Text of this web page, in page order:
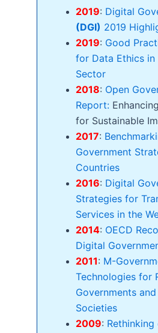
2019: Digital
(DGI) 2019
2019: Good
for Data Ethics in
Sector
2018: Open
Report:
for Sustainable
2017:
Government
Countries
2016: Digital
Strategies for
Services in the
2014: OECD
Digital
2011: M-
Technologies for
Governments
Societies
2009: